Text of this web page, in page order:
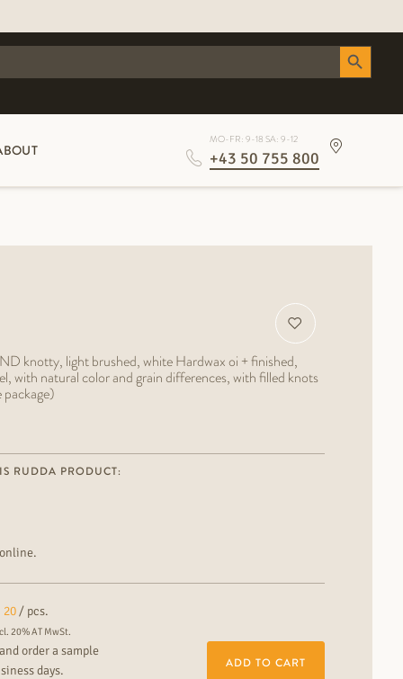
Search Button
MO-FR: 9-18 SA: 9-12
+43 50 755 800
knotty, light brushed, white Hardwax oi + finished,
with natural color and grain differences, with filled knots
RUDDA PRODUCT:
/ pcs.
20% AT MwSt.
order a sample
days.
ADD TO CART